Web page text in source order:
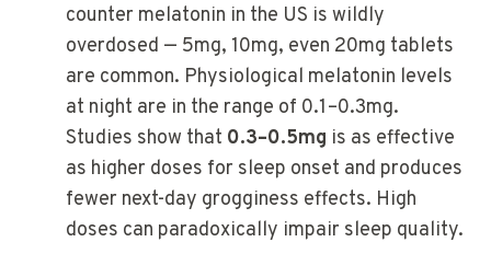
counter melatonin in the US is wildly
overdosed — 5mg, 10mg, even 20mg tablets
are common. Physiological melatonin levels
at night are in the range of 0.1–0.3mg.
Studies show that 0.3–0.5mg is as effective
as higher doses for sleep onset and produces
fewer next-day grogginess effects. High
doses can paradoxically impair sleep quality.